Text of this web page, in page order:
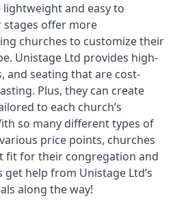
lightweight and easy to
offer more
churches to customize their
Unistage Ltd provides high-
and seating that are cost-
Plus, they can create
to each church’s
so many different types of
price points, churches
fit for their congregation and
help from Unistage Ltd’s
along the way!